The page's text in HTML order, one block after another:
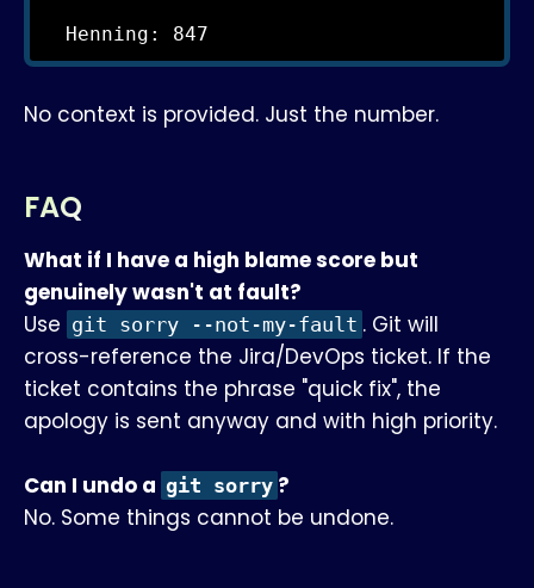
  Henning: 847
No context is provided. Just the number.
FAQ
What if I have a high blame score but
genuinely wasn't at fault?
Use git sorry --not-my-fault . Git will
cross-reference the Jira/DevOps ticket. If the
ticket contains the phrase "quick fix", the
apology is sent anyway and with high priority.
Can I undo a git sorry ?
No. Some things cannot be undone.